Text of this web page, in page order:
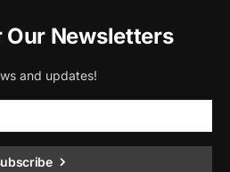
Our Newsletters
and updates!